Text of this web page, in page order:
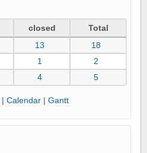
closed
Total
13
18
1
2
4 5
| Calendar | Gantt